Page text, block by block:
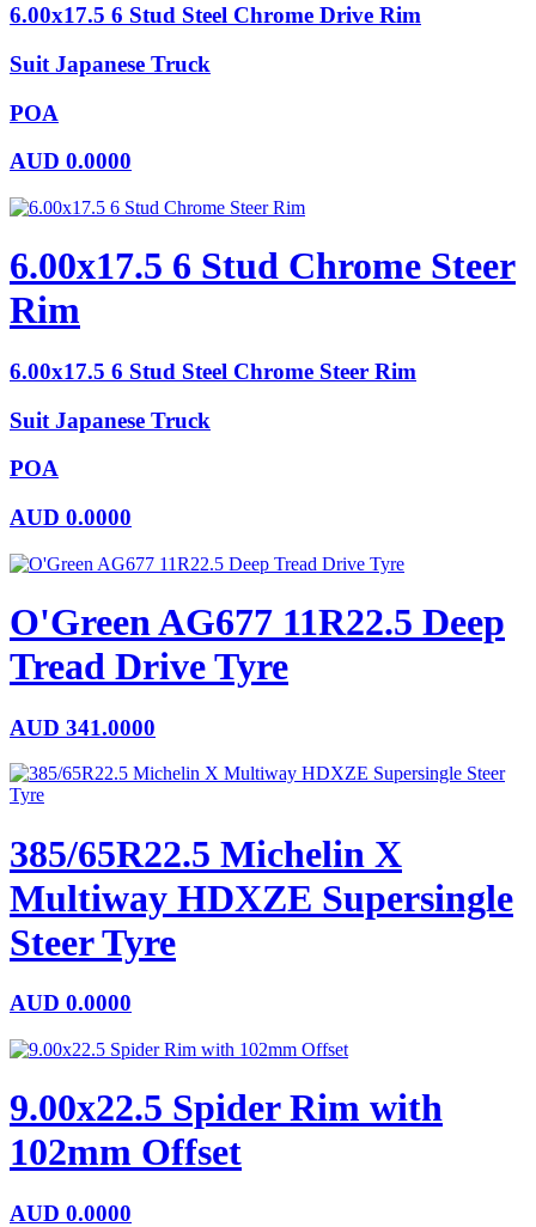
6.00x17.5 6 Stud Steel Chrome Drive Rim
Suit Japanese Truck
POA
AUD 0.0000
6.00x17.5 6 Stud Chrome Steer
Rim
6.00x17.5 6 Stud Steel Chrome Steer Rim
Suit Japanese Truck
POA
AUD 0.0000
O'Green AG677 11R22.5 Deep
Tread Drive Tyre
AUD 341.0000
385/65R22.5 Michelin X
Multiway HDXZE Supersingle
Steer Tyre
AUD 0.0000
9.00x22.5 Spider Rim with
102mm Offset
AUD 0.0000